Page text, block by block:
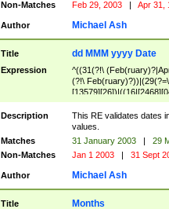
Non-Matches
Feb 29, 2003 | Apr 31,
Author Michael Ash
Title dd MMM yyyy Date
Expression
^((31(?!\
(?!\
Description
This RE validates dates
values.
Matches
31 January 2003 | 29
Non-Matches
Jan 1 2003 | 31 Sept
Author Michael Ash
Title Months